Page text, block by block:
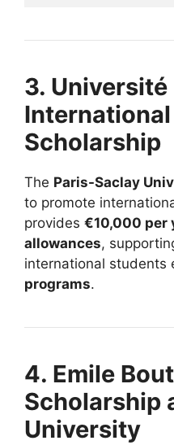
3.
International
Scholarship
The Paris-Saclay
to promote
provides €10,000 per
allowances,
international students
programs.
4. Emile
Scholarship
University